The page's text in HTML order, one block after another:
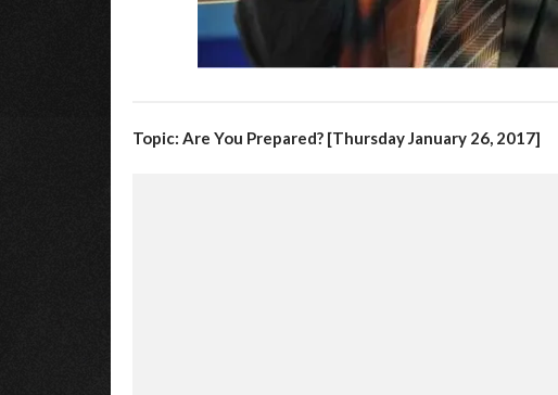
Topic: Are You Prepared? [Thursday January 26, 2017]